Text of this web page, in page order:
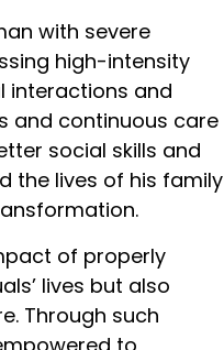
with severe
high-intensity
interactions and
and continuous care
social skills and
the lives of his family
of properly
lives but also
Through such